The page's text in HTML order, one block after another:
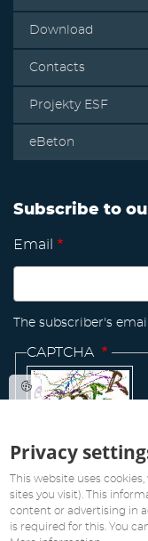
Download
Contacts
Projekty ESF
eBeton
Subscribe to
Email
The subscriber's
CAPTCHA
Privacy
This website uses
sites you visit). This
content or advertising in
is required for this. You